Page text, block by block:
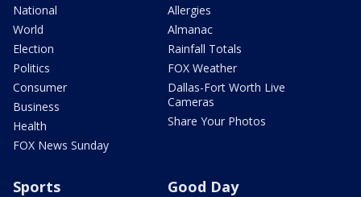
National
World
Election
Politics
Consumer
Business
Health
FOX News Sunday
Allergies
Almanac
Rainfall Totals
FOX Weather
Dallas-Fort Worth Live
Cameras
Share Your Photos
Sports Good Day